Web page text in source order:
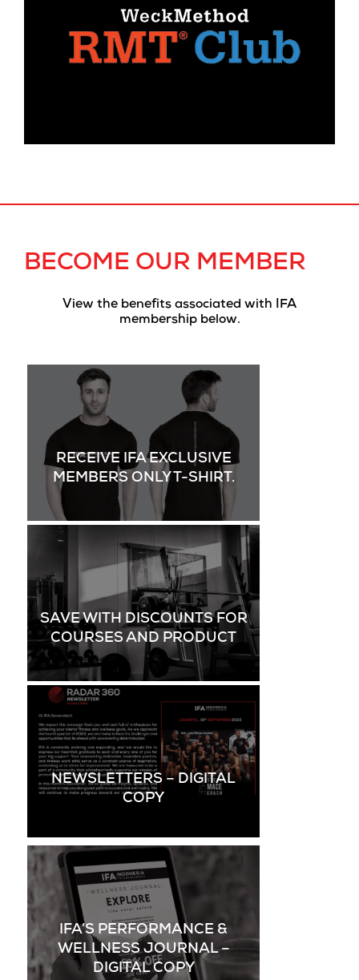
BECOME OUR MEMBER
View the benefits associated with IFA
membership below.
RECEIVE IFA EXCLUSIVE
MEMBERS ONLY T-SHIRT.
SAVE WITH DISCOUNTS FOR
COURSES AND PRODUCT
NEWSLETTERS – DIGITAL
COPY
IFA’S PERFORMANCE &
WELLNESS JOURNAL –
DIGITAL COPY